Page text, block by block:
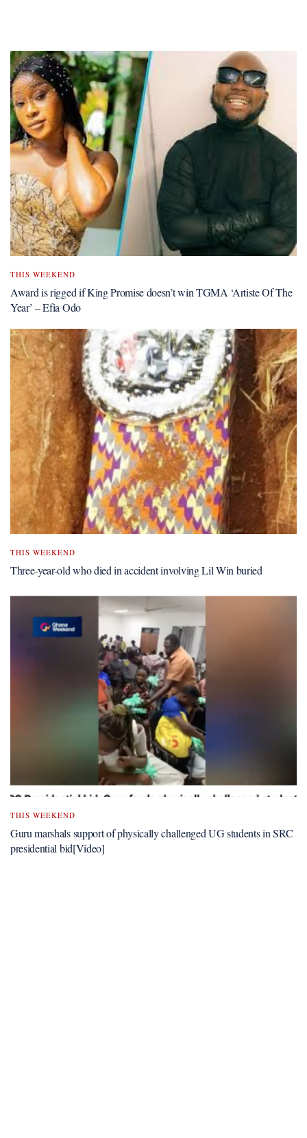
THIS WEEKEND
Award is rigged if King Promise doesn’t win TGMA ‘Artiste Of The
Year’ – Efia Odo
THIS WEEKEND
Three-year-old who died in accident involving Lil Win buried
THIS WEEKEND
Guru marshals support of physically challenged UG students in SRC
presidential bid[Video]